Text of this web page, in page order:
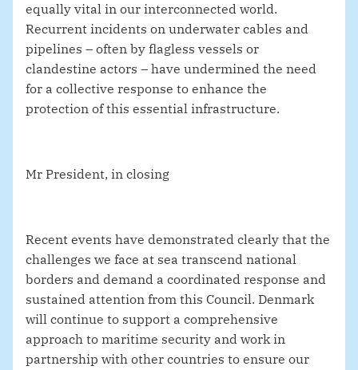
equally vital in our interconnected world.
Recurrent incidents on underwater cables and
pipelines – often by flagless vessels or
clandestine actors – have undermined the need
for a collective response to enhance the
protection of this essential infrastructure.
Mr President, in closing
Recent events have demonstrated clearly that the
challenges we face at sea transcend national
borders and demand a coordinated response and
sustained attention from this Council. Denmark
will continue to support a comprehensive
approach to maritime security and work in
partnership with other countries to ensure our